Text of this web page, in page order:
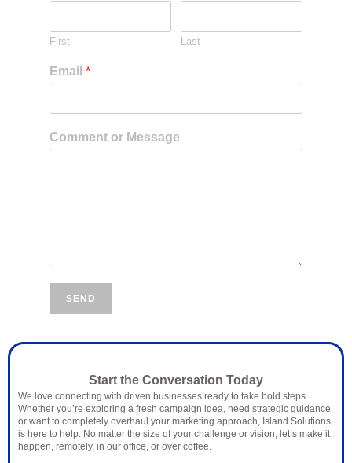
First Last
Email *
Comment or Message
SEND
Start the Conversation Today
We love connecting with driven businesses ready to take bold steps.
Whether you’re exploring a fresh campaign idea, need strategic guidance,
or want to completely overhaul your marketing approach, Island Solutions
is here to help. No matter the size of your challenge or vision, let’s make it
happen, remotely, in our office, or over coffee.